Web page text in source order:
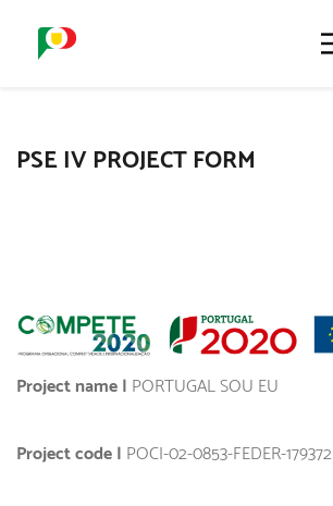
PSE IV PROJECT FORM
Project name | PORTUGAL SOU EU
Project code | POCI-02-0853-FEDER-179372